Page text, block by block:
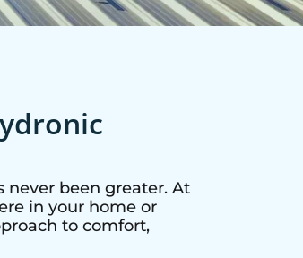
never been greater. At
in your home or
to comfort,